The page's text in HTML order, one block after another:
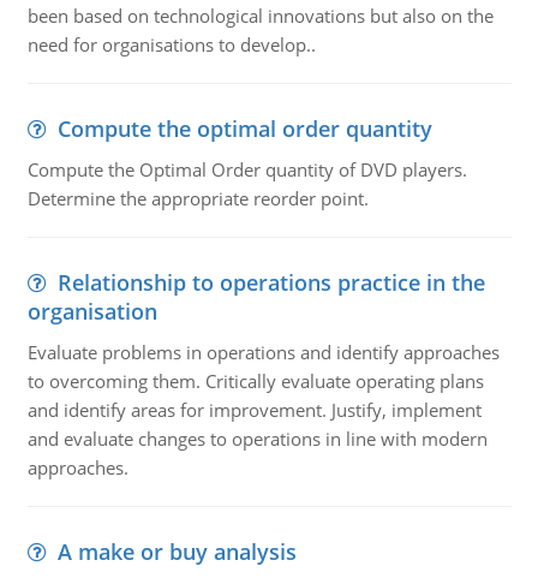
been based on technological innovations but also on the
need for organisations to develop..
Compute the optimal order quantity
Compute the Optimal Order quantity of DVD players.
Determine the appropriate reorder point.
Relationship to operations practice in the
organisation
Evaluate problems in operations and identify approaches
to overcoming them. Critically evaluate operating plans
and identify areas for improvement. Justify, implement
and evaluate changes to operations in line with modern
approaches.
A make or buy analysis